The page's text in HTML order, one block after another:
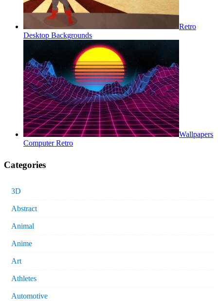
Retro
Desktop Backgrounds
Wallpapers
Computer Retro
Categories
3D
Abstract
Animal
Anime
Art
Athletes
Automotive